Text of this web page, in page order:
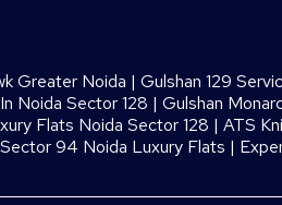
Greater Noida |Gulshan 129
Noida Sector 128 |Gulshan
Flats Noida Sector 128 |ATS
94 Noida Luxury Flats |